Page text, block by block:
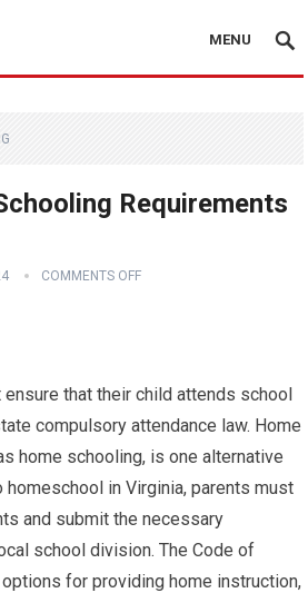
MENU
Requirements
COMMENTS OFF
ensure that their child attends school
compulsory attendance law. Home
home schooling, is one alternative
homeschool in Virginia, parents must
and submit the necessary
school division. The Code of
for providing home instruction,